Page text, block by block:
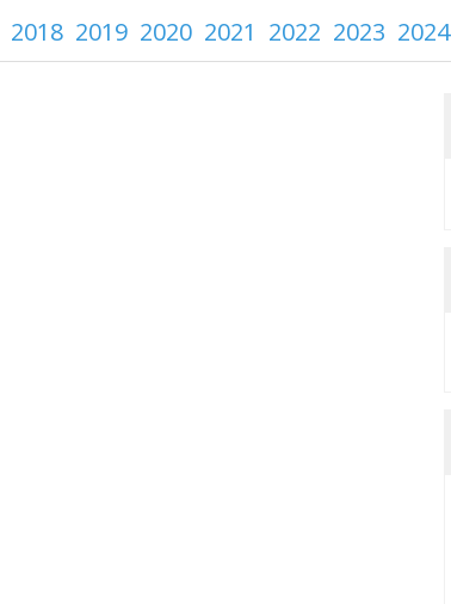
2018 2019 2020 2021 2022 2023 2024